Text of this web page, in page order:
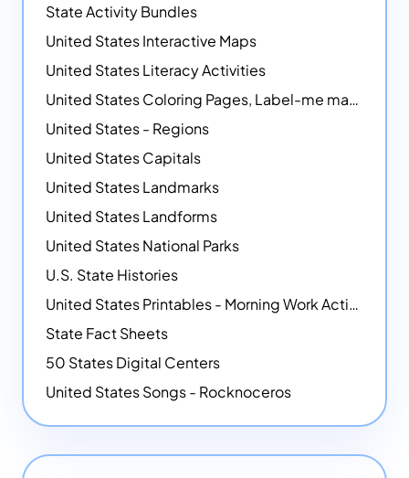
State Activity Bundles
United States Interactive Maps
United States Literacy Activities
United States Coloring Pages, Label-me maps, Flags and More!
United States - Regions
United States Capitals
United States Landmarks
United States Landforms
United States National Parks
U.S. State Histories
United States Printables - Morning Work Activities
State Fact Sheets
50 States Digital Centers
United States Songs - Rocknoceros